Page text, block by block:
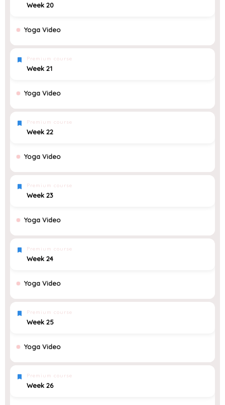
Week 20
Yoga Video
Premium course
Week 21
Yoga Video
Premium course
Week 22
Yoga Video
Premium course
Week 23
Yoga Video
Premium course
Week 24
Yoga Video
Premium course
Week 25
Yoga Video
Premium course
Week 26